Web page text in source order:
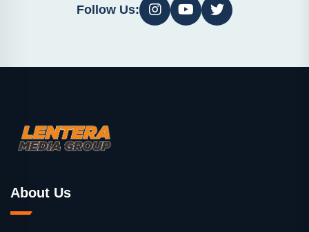
Follow Us:
About Us